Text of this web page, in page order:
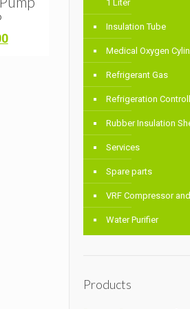
Current
1 Liter
Insulation Tube
Medical Oxygen
Refrigerant Gas
Refrigeration
Rubber Insulation
Services
Spare parts
VRF Compressor
Water Purifier
Products